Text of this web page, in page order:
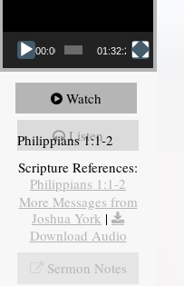
00:00 01:32:29
Watch
Listen
Philippians 1:1-2
Scripture References:
Philippians 1:1-2
More Messages from
Joshua York |
Download Audio
Sermon Notes